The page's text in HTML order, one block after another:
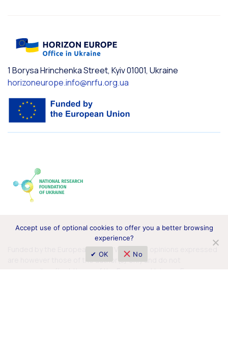
1 Borysa Hrinchenka Street, Kyiv 01001, Ukraine
horizoneurope.info@nrfu.org.ua
Funded by the European Union. Views and opinions expressed
are however those of the author(s) only and do not
necessarily reflect those of the European Union or European
Accept use of optional cookies to offer you a better browsing
experience?
✔ OK
No